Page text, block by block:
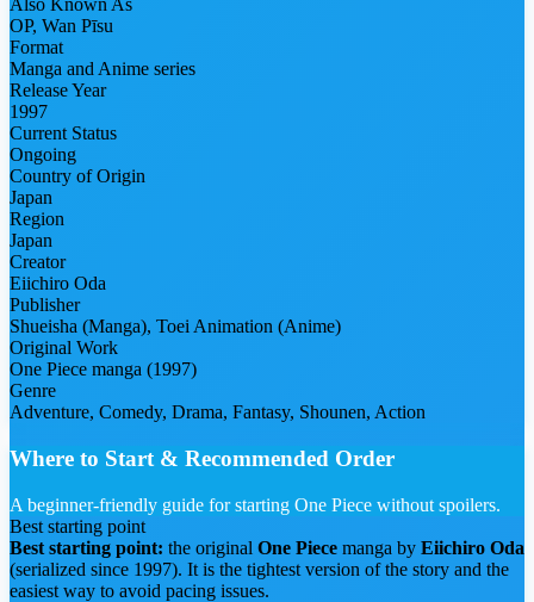
Also Known As
OP, Wan Pīsu
Format
Manga and Anime series
Release Year
1997
Current Status
Ongoing
Country of Origin
Japan
Region
Japan
Creator
Eiichiro Oda
Publisher
Shueisha (Manga), Toei Animation (Anime)
Original Work
One Piece manga (1997)
Genre
Adventure, Comedy, Drama, Fantasy, Shounen, Action
Where to Start & Recommended Order
A beginner-friendly guide for starting One Piece without spoilers.
Best starting point
Best starting point: the original One Piece manga by Eiichiro Oda
(serialized since 1997). It is the tightest version of the story and the
easiest way to avoid pacing issues.